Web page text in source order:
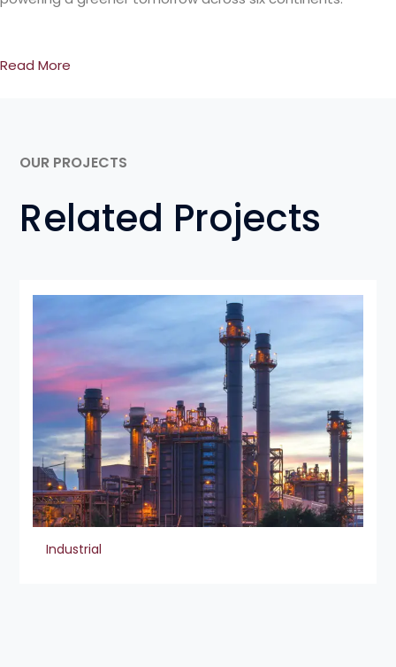
Read More
OUR PROJECTS
Related Projects
Industrial